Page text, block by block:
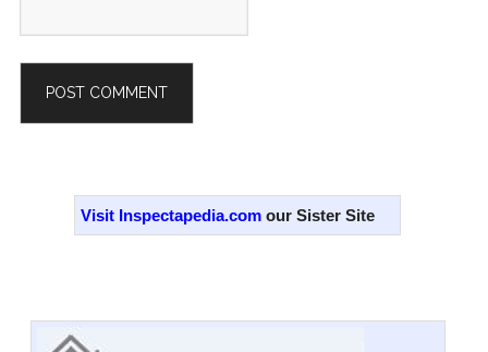
Primary
Sidebar
Visit Inspectapedia.com our Sister Site